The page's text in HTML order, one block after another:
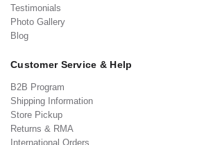
Testimonials
Photo Gallery
Blog
Customer Service & Help
B2B Program
Shipping Information
Store Pickup
Returns & RMA
International Orders